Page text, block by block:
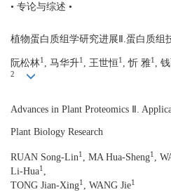
• 专论与综述 •
植物蛋白质组学研究进展Ⅱ.蛋白质组
阮松林1 , 马华升1 , 王世恒1 , 忻 雅1 ,
2
Advances in Plant Proteomics Ⅱ.
Plant Biology Research
RUAN Song-Lin1 , MA Hua-Sheng1 ,
Li-Hua1 ,
TONG Jian-Xing1 , WANG Jie1